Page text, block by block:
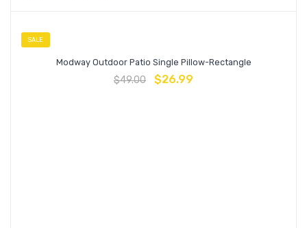
SALE
Modway Outdoor Patio Single Pillow-Rectangle
$49.00 $26.99